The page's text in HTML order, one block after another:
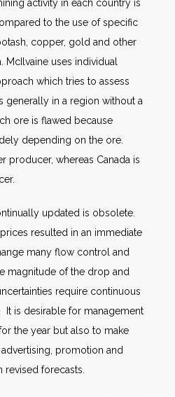
activity in each country is
to the use of specific
copper, gold and other
McIlvaine uses individual
which tries to assess
generally in a region without a
ore is flawed because
depending on the ore.
producer, whereas Canada is
updated is obsolete.
resulted in an immediate
many flow control and
magnitude of the drop and
require continuous
It is desirable for management
the year but also to make
promotion and
revised forecasts.